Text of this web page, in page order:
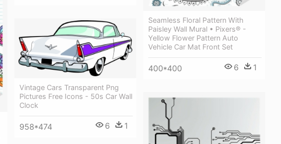
Seamless Floral Pattern With
Paisley Wall Mural • Pixers® -
Yellow Flower Pattern Auto
Vehicle Car Mat Front Set
400*400 6 1
Vintage Cars Transparent Png
Pictures Free Icons - 50s Car Wall
Clock
958*474 6 1